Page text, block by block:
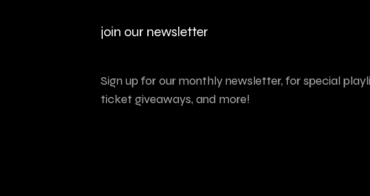
join our newsletter
Sign up for our monthly newsletter, for special
ticket giveaways, and more!